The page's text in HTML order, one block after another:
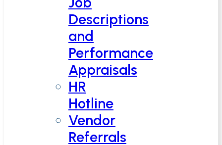
Descriptions
and
Performance
Appraisals
HR
Hotline
Vendor
Referrals